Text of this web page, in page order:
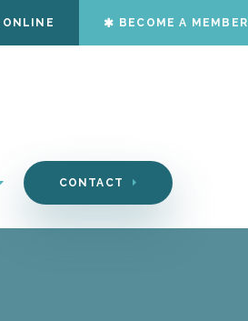
ONLINE BECOME A MEMBER
CONTACT